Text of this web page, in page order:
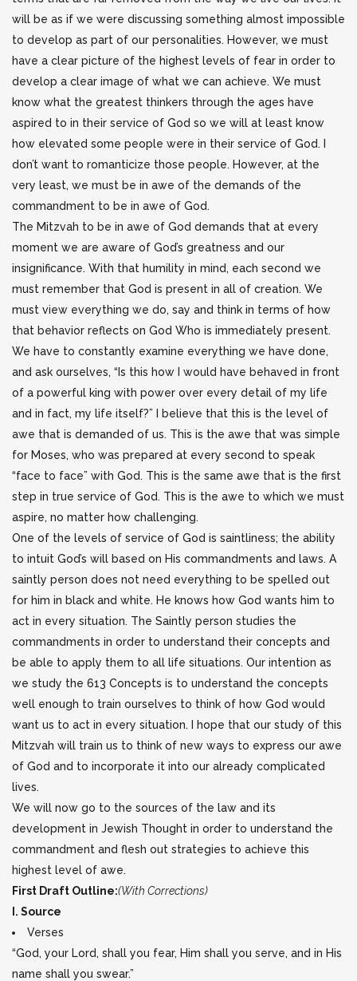
will be as if we were discussing something almost impossible
to develop as part of our personalities. However, we must
have a clear picture of the highest levels of fear in order to
develop a clear image of what we can achieve. We must
know what the greatest thinkers through the ages have
aspired to in their service of God so we will at least know
how elevated some people were in their service of God. I
don’t want to romanticize those people. However, at the
very least, we must be in awe of the demands of the
commandment to be in awe of God.
The Mitzvah to be in awe of God demands that at every
moment we are aware of God’s greatness and our
insignificance. With that humility in mind, each second we
must remember that God is present in all of creation. We
must view everything we do, say and think in terms of how
that behavior reflects on God Who is immediately present.
We have to constantly examine everything we have done,
and ask ourselves, “Is this how I would have behaved in front
of a powerful king with power over every detail of my life
and in fact, my life itself?” I believe that this is the level of
awe that is demanded of us. This is the awe that was simple
for Moses, who was prepared at every second to speak
“face to face” with God. This is the same awe that is the first
step in true service of God. This is the awe to which we must
aspire, no matter how challenging.
One of the levels of service of God is saintliness; the ability
to intuit God’s will based on His commandments and laws. A
saintly person does not need everything to be spelled out
for him in black and white. He knows how God wants him to
act in every situation. The Saintly person studies the
commandments in order to understand their concepts and
be able to apply them to all life situations. Our intention as
we study the 613 Concepts is to understand the concepts
well enough to train ourselves to think of how God would
want us to act in every situation. I hope that our study of this
Mitzvah will train us to think of new ways to express our awe
of God and to incorporate it into our already complicated
lives.
We will now go to the sources of the law and its
development in Jewish Thought in order to understand the
commandment and flesh out strategies to achieve this
highest level of awe.
First Draft Outline:(With Corrections)
I. Source
Verses
“God, your Lord, shall you fear, Him shall you serve, and in His
name shall you swear.”